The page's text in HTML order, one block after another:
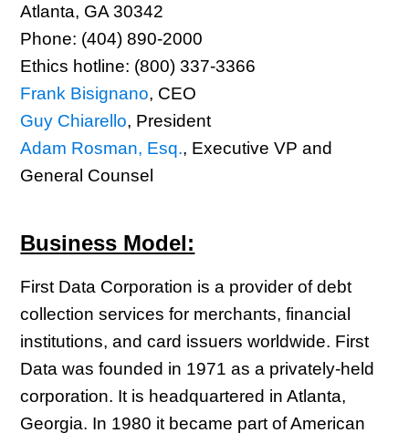
Atlanta, GA 30342
Phone: (404) 890-2000
Ethics hotline: (800) 337-3366
Frank Bisignano, CEO
Guy Chiarello, President
Adam Rosman, Esq., Executive VP and
General Counsel
Business Model:
First Data Corporation is a provider of debt
collection services for merchants, financial
institutions, and card issuers worldwide. First
Data was founded in 1971 as a privately-held
corporation. It is headquartered in Atlanta,
Georgia. In 1980 it became part of American